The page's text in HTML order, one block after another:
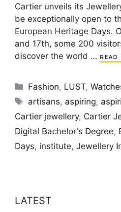
Cartier unveils its
be exceptionally open to
European Heritage Days.
and 17th, some 200
discover the world …
READ
Categories
Fashion, LUST,
Tags
artisans, aspiring,
Cartier jewellery, Cartier
Digital Bachelor's Degree,
Days, institute, Jewellery
LATEST